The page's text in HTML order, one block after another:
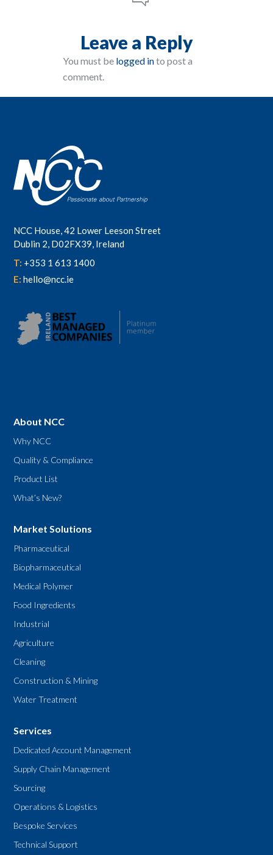
Leave a Reply
You must be logged into post a
comment.
NCC House, 42 Lower Leeson Street
Dublin 2, D02FX39, Ireland
T: +353 1 613 1400
E:hello@ncc.ie
About NCC
Why NCC
Quality & Compliance
Product List
What’s New?
Market Solutions
Pharmaceutical
Biopharmaceutical
Medical Polymer
Food Ingredients
Industrial
Agriculture
Cleaning
Construction & Mining
Water Treatment
Services
Dedicated Account Management
Supply Chain Management
Sourcing
Operations & Logistics
Bespoke Services
Technical Support